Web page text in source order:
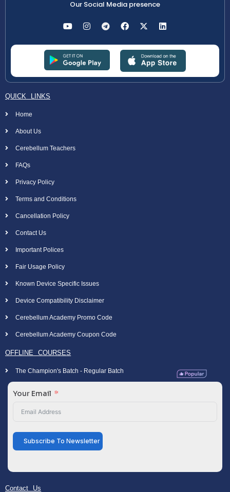
Our Social Media presence
QUICK LINKS
Home
About Us
Cerebellum Teachers
FAQs
Privacy Policy
Terms and Conditions
Cancellation Policy
Contact Us
Important Polices
Fair Usage Policy
Known Device Specific Issues
Device Compatibility Disclaimer
Cerebellum Academy Promo Code
Cerebellum Academy Coupon Code
OFFLINE COURSES
The Champion's Batch - Regular Batch
Your Email
Subscribe To Newsletter
Contact Us